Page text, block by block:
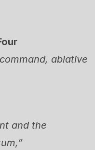
ablative
and the